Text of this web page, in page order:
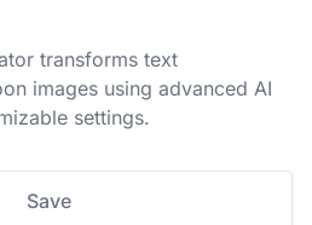
transforms text
images using advanced AI
settings.
Save